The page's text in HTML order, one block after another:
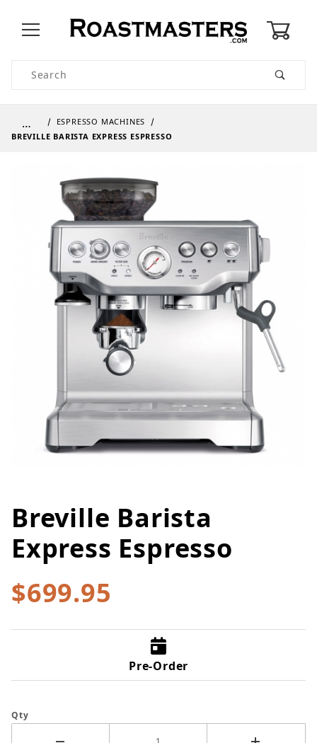
…
ESPRESSO MACHINES
BREVILLE BARISTA EXPRESS ESPRESSO
Thumbnail Filmstrip of Breville
Purchase Breville Barista Express Espresso
Breville Barista
Express Espresso
$699.95
Pre-Order
Qty